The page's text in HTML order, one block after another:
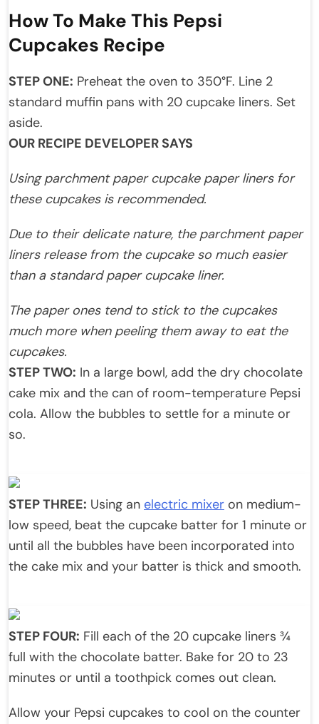
How To Make This Pepsi
Cupcakes Recipe
STEP ONE: Preheat the oven to 350°F. Line 2
standard muffin pans with 20 cupcake liners. Set
aside.
OUR RECIPE DEVELOPER SAYS
Using parchment paper cupcake paper liners for
these cupcakes is recommended.
Due to their delicate nature, the parchment paper
liners release from the cupcake so much easier
than a standard paper cupcake liner.
The paper ones tend to stick to the cupcakes
much more when peeling them away to eat the
cupcakes.
STEP TWO: In a large bowl, add the dry chocolate
cake mix and the can of room-temperature Pepsi
cola. Allow the bubbles to settle for a minute or
so.
STEP THREE: Using an electric mixer on medium-
low speed, beat the cupcake batter for 1 minute or
until all the bubbles have been incorporated into
the cake mix and your batter is thick and smooth.
STEP FOUR: Fill each of the 20 cupcake liners ¾
full with the chocolate batter. Bake for 20 to 23
minutes or until a toothpick comes out clean.
Allow your Pepsi cupcakes to cool on the counter